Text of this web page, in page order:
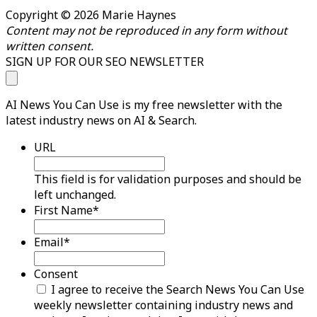
Copyright © 2026 Marie Haynes
Content may not be reproduced in any form without
written consent.
SIGN UP FOR OUR SEO NEWSLETTER
AI News You Can Use is my free newsletter with the
latest industry news on AI & Search.
URL
This field is for validation purposes and should be
left unchanged.
First Name*
Email*
Consent
I agree to receive the Search News You Can Use
weekly newsletter containing industry news and